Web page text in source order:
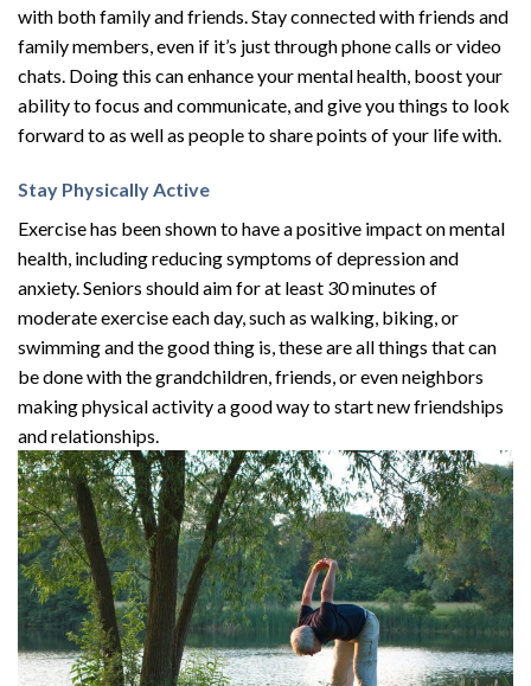
with both family and friends. Stay connected with friends and
family members, even if it’s just through phone calls or video
chats. Doing this can enhance your mental health, boost your
ability to focus and communicate, and give you things to look
forward to as well as people to share points of your life with.
Stay Physically Active
Exercise has been shown to have a positive impact on mental
health, including reducing symptoms of depression and
anxiety. Seniors should aim for at least 30 minutes of
moderate exercise each day, such as walking, biking, or
swimming and the good thing is, these are all things that can
be done with the grandchildren, friends, or even neighbors
making physical activity a good way to start new friendships
and relationships.